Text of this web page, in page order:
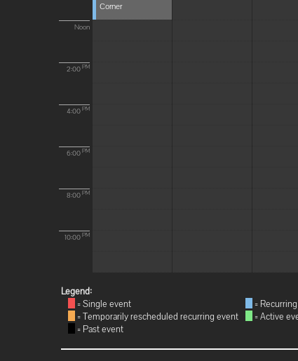
Noon
2:00 PM
4:00 PM
6:00 PM
8:00 PM
10:00 PM
Corner
Legend:
= Single event
= Temporarily rescheduled recurring event
= Past event
=
= Active